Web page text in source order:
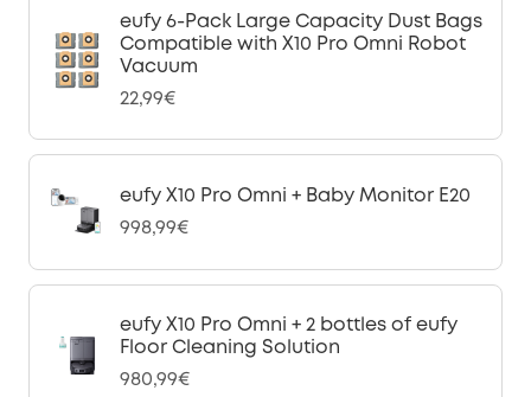
eufy 6-Pack Large Capacity Dust Bags
Compatible with X10 Pro Omni Robot
Vacuum
22,99€
eufy X10 Pro Omni + Baby Monitor E20
998,99€
eufy X10 Pro Omni + 2 bottles of eufy
Floor Cleaning Solution
980,99€